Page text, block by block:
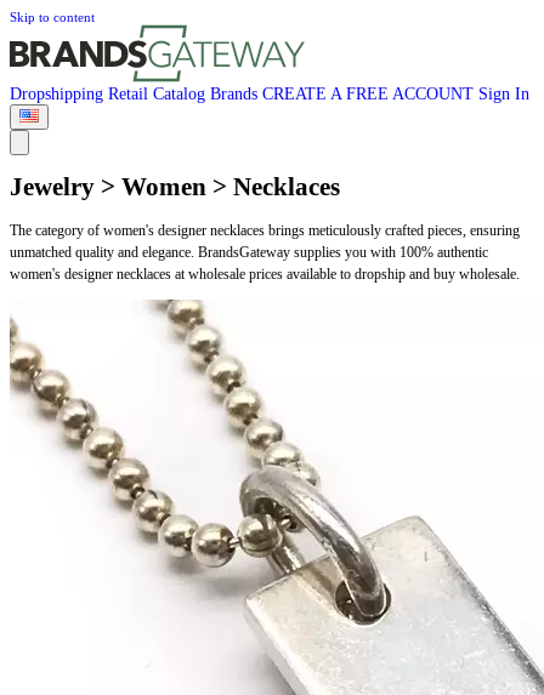
Skip to content
Dropshipping Retail Catalog Brands CREATE A FREE ACCOUNT Sign In
Jewelry > Women > Necklaces
The category of women's designer necklaces brings meticulously crafted pieces, ensuring
unmatched quality and elegance. BrandsGateway supplies you with 100% authentic
women's designer necklaces at wholesale prices available to dropship and buy wholesale.